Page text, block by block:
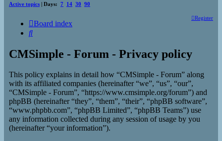
Active topics | Days: 7 14 30 90
Register
Board index
Search
CMSimple - Forum - Privacy policy
This policy explains in detail how “CMSimple - Forum” along
with its affiliated companies (hereinafter “we”, “us”, “our”,
“CMSimple - Forum”, “https://www.cmsimple.org/forum”) and
phpBB (hereinafter “they”, “them”, “their”, “phpBB software”,
“www.phpbb.com”, “phpBB Limited”, “phpBB Teams”) use
any information collected during any session of usage by you
(hereinafter “your information”).